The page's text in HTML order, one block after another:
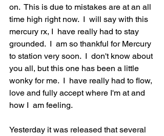
on.  This is due to mistakes are at an all
time high right now.  I  will say with this
mercury rx, I  have really had to stay
grounded.  I  am so thankful for Mercury
to station very soon.  I  don't know about
you all, but this one has been a little
wonky for me.  I  have really had to flow,
love and fully accept where I'm at and
how I  am feeling.
Yesterday it was released that several